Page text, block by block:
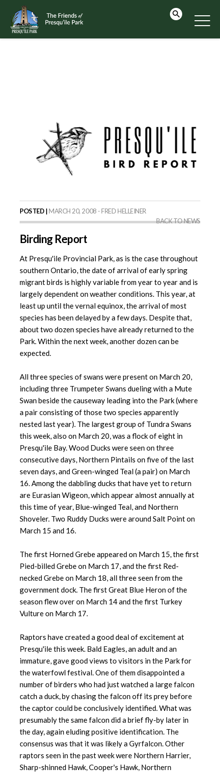
POSTED | MARCH 20, 2008 - FRED HELLEINER
BACK TO NEWS
Birding Report
At Presqu'ile Provincial Park, as is the case throughout
southern Ontario, the date of arrival of early spring
migrant birds is highly variable from year to year and is
largely dependent on weather conditions. This year, at
least up until the vernal equinox, the arrival of most
species has been delayed by a few days. Despite that,
about two dozen species have already returned to the
Park. Within the next week, another dozen can be
expected.
All three species of swans were present on March 20,
including three Trumpeter Swans dueling with a Mute
Swan beside the causeway leading into the Park (where
a pair consisting of those two species apparently
nested last year). The largest group of Tundra Swans
this week, also on March 20, was a flock of eight in
Presqu'ile Bay. Wood Ducks were seen on three
consecutive days, Northern Pintails on five of the last
seven days, and Green-winged Teal (a pair) on March
16. Among the dabbling ducks that have yet to return
are Eurasian Wigeon, which appear almost annually at
this time of year, Blue-winged Teal, and Northern
Shoveler. Two Ruddy Ducks were around Salt Point on
March 15 and 16.
The first Horned Grebe appeared on March 15, the first
Pied-billed Grebe on March 17, and the first Red-
necked Grebe on March 18, all three seen from the
government dock. The first Great Blue Heron of the
season flew over on March 14 and the first Turkey
Vulture on March 17.
Raptors have created a good deal of excitement at
Presqu'ile this week. Bald Eagles, an adult and an
immature, gave good views to visitors in the Park for
the waterfowl festival. One of them disappointed a
number of birders who had just watched a large falcon
catch a duck, by chasing the falcon off its prey before
the captor could be conclusively identified. What was
presumably the same falcon did a brief fly-by later in
the day, again eluding positive identification. The
consensus was that it was likely a Gyrfalcon. Other
raptors seen in the past week were Northern Harrier,
Sharp-shinned Hawk, Cooper's Hawk, Northern